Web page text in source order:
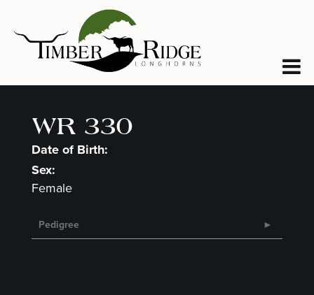
WR 330
Date of Birth:
Sex:
Female
Pedigree